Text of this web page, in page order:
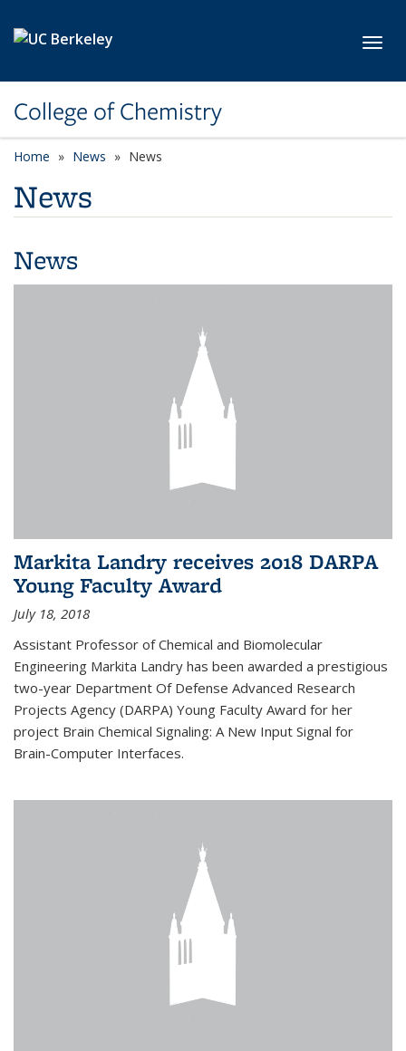
College of Chemistry
Home News News
News
News
Markita Landry receives 2018 DARPA
Young Faculty Award
July 18, 2018
Assistant Professor of Chemical and Biomolecular
Engineering Markita Landry has been awarded a prestigious
two-year Department Of Defense Advanced Research
Projects Agency (DARPA) Young Faculty Award for her
project Brain Chemical Signaling: A New Input Signal for
Brain-Computer Interfaces.